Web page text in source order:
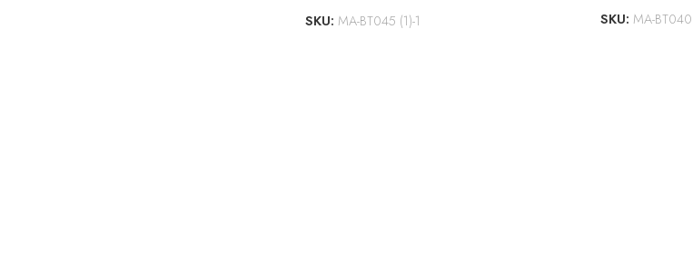
SKU: MA-BT045 (1)-1 SKU: MA-BT040